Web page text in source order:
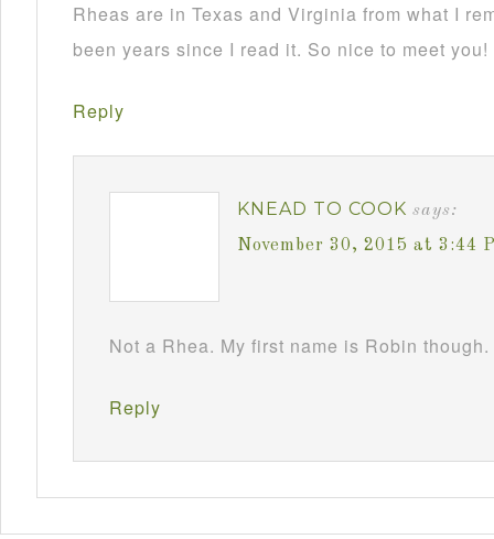
Rheas are in Texas and Virginia from what I
been years since I read it. So nice to meet you!
Reply
KNEAD TO COOK says:
November 30, 2015 at 3:44
Not a Rhea. My first name is Robin
Reply